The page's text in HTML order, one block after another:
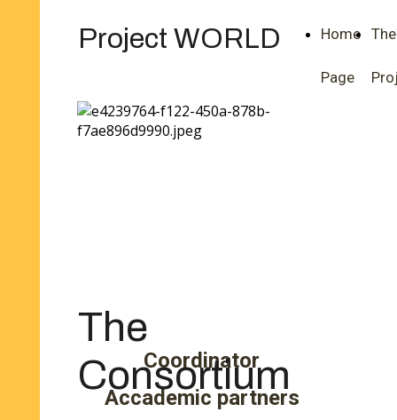
Home
Page
The
Project WORLD
The
Consortium
Coordinator
Accademic partners